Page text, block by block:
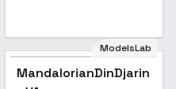
ModelsLab
MandalorianDinDjarin